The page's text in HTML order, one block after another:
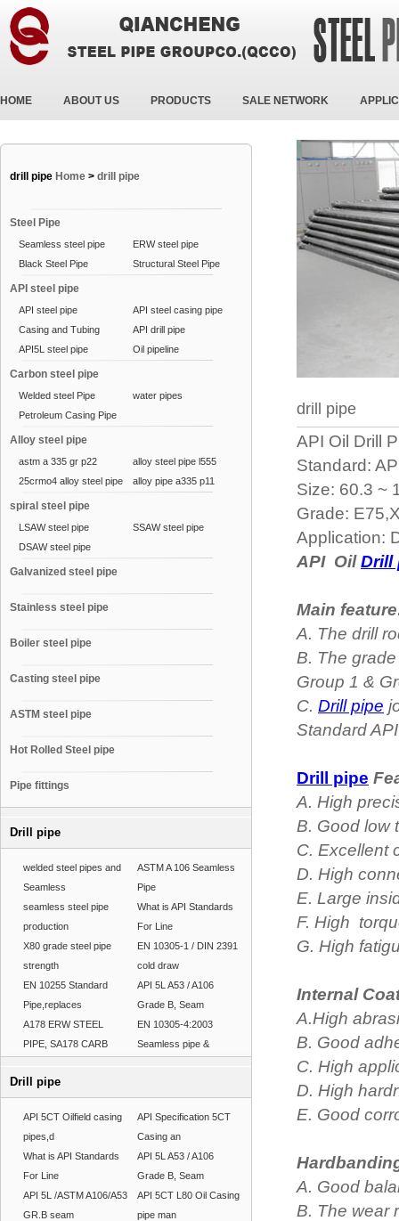
HOME ABOUT US PRODUCTS SALE NETWORK
drill pipe Home > drill pipe
Steel Pipe
Seamless steel pipe
ERW steel pipe
Black Steel Pipe
Structural Steel Pipe
API steel pipe
API steel pipe
API steel casing pipe
Casing and Tubing
API drill pipe
API5L steel pipe
Oil pipeline
Carbon steel pipe
Welded steel Pipe
water pipes
Petroleum Casing Pipe
Alloy steel pipe
astm a 335 gr p22
alloy steel pipe l555
25crmo4 alloy steel pipe
alloy pipe a335 p11
spiral steel pipe
LSAW steel pipe
SSAW steel pipe
DSAW steel pipe
Galvanized steel pipe
Stainless steel pipe
Boiler steel pipe
Casting steel pipe
ASTM steel pipe
Hot Rolled Steel pipe
Pipe fittings
Drill pipe
welded steel pipes and
Seamless
ASTM A 106 Seamless
Pipe
seamless steel pipe
production
What is API Standards
For Line
X80 grade steel pipe
strength
EN 10305-1 / DIN 2391
cold draw
EN 10255 Standard
Pipe,replaces
API 5L A53 / A106
Grade B, Seam
A178 ERW STEEL
PIPE, SA178 CARB
EN 10305-4:2003
Seamless pipe &
Drill pipe
API 5CT Oilfield casing
pipes,d
API Specification 5CT
Casing an
What is API Standards
For Line
API 5L A53 / A106
Grade B, Seam
API 5L /ASTM A106/A53
GR.B seam
API 5CT L80 Oil Casing
pipe man
drill pipe
API Oil Drill
Standard:
Size: 60.3 ~
Grade:
Application:
API OilDrill
Main
A. The drill
B. The
Group 1 &
C. Drill pipe
Standard
Drill pipe
A. High
B. Good low
C. Excellent
D. High
E. Large
F. High
G. High
Internal
A.High
B. Good
C. High
D. High
E. Good
A. Good
B. The wear